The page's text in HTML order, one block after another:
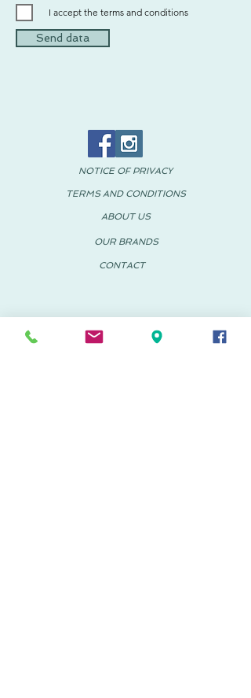
I accept the terms and conditions
Send data
© 2018 PACHUS Spain-Mexico
NOTICE OF PRIVACY
TERMS AND CONDITIONS
ABOUT US
OUR BRANDS
CONTACT